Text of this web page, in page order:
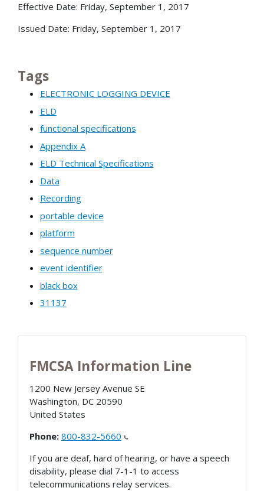
Effective Date: Friday, September 1, 2017
Issued Date: Friday, September 1, 2017
Tags
ELECTRONIC LOGGING DEVICE
ELD
functional specifications
Appendix A
ELD Technical Specifications
Data
Recording
portable device
platform
sequence number
event identifier
black box
31137
FMCSA Information Line
1200 New Jersey Avenue SE
Washington, DC 20590
United States
Phone: 800-832-5660
If you are deaf, hard of hearing, or have a speech
disability, please dial 7-1-1 to access
telecommunications relay services.